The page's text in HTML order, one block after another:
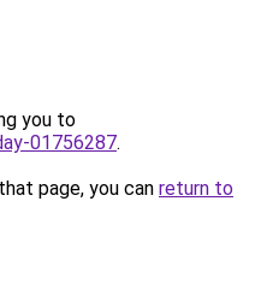
you to
01756287.
page, you can return to